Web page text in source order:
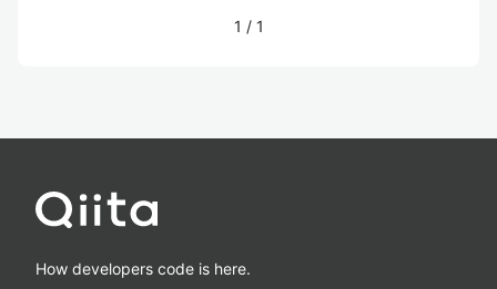
1 / 1
How developers code is here.